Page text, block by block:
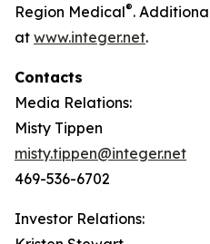
Region Medical®.
at www.integer.net.
Contacts
Media Relations:
Misty Tippen
misty.tippen@integer.net
469-536-6702
Investor Relations: